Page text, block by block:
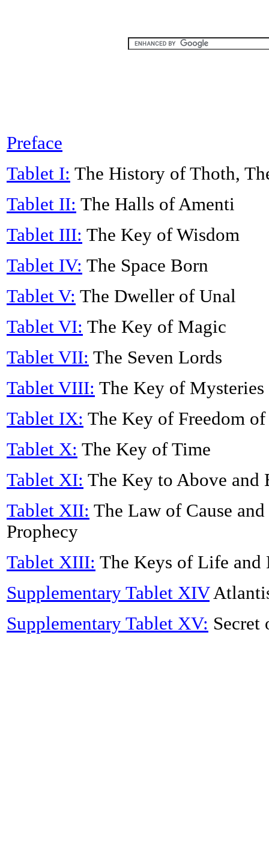
Preface
Tablet I: The History of Thoth,
Tablet II: The Halls of Amenti
Tablet III: The Key of Wisdom
Tablet IV: The Space Born
Tablet V: The Dweller of Unal
Tablet VI: The Key of Magic
Tablet VII: The Seven Lords
Tablet VIII: The Key of Mysteries
Tablet IX: The Key of Freedom of
Tablet X: The Key of Time
Tablet XI: The Key to Above and
Tablet XII: The Law of Cause
Prophecy
Tablet XIII: The Keys of Life and
Supplementary Tablet XIV
Supplementary Tablet XV: Secret